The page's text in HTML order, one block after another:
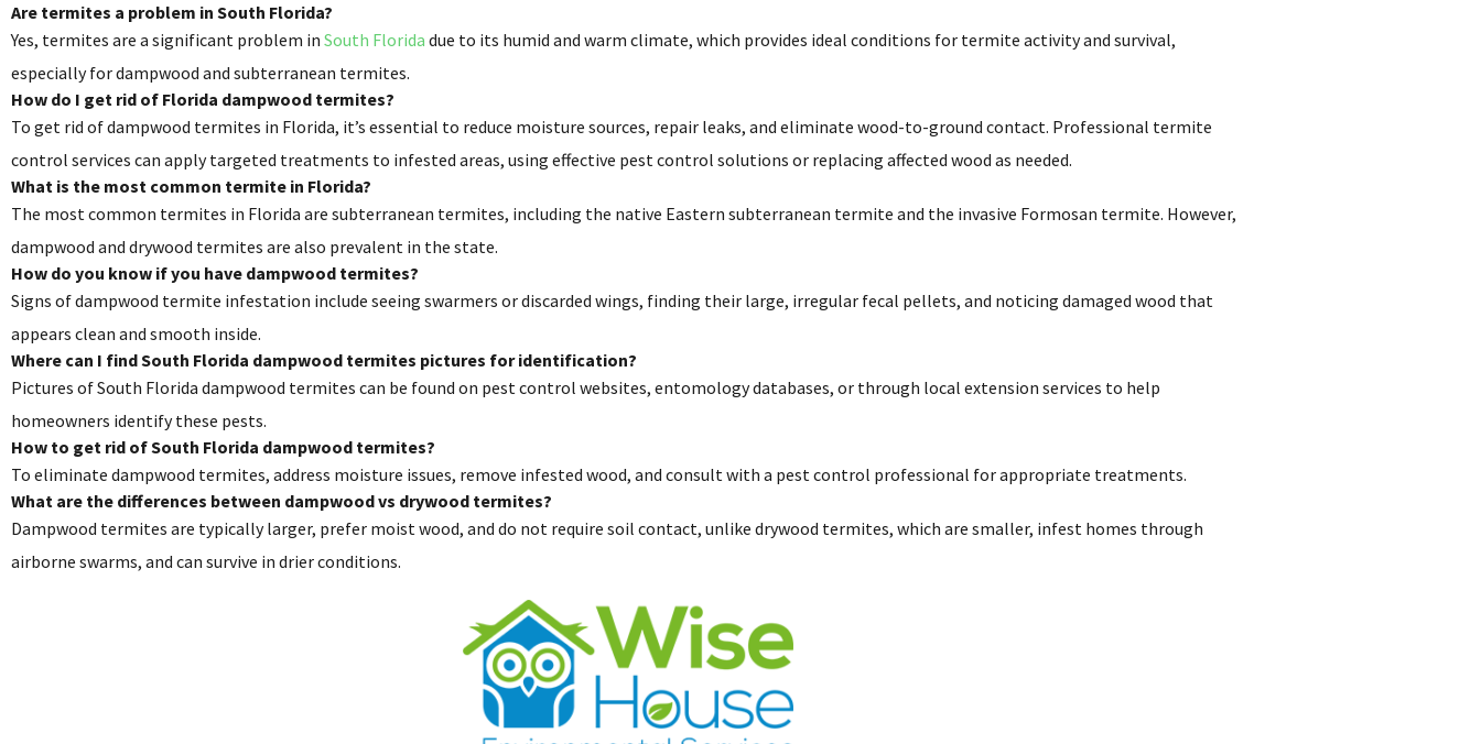
Are termites a problem in South Florida?
Yes, termites are a significant problem in South Florida due to its humid and warm climate, which provides ideal conditions for termite activity and survival,
especially for dampwood and subterranean termites.
How do I get rid of Florida dampwood termites?
To get rid of dampwood termites in Florida, it’s essential to reduce moisture sources, repair leaks, and eliminate wood-to-ground contact. Professional termite
control services can apply targeted treatments to infested areas, using effective pest control solutions or replacing affected wood as needed.
What is the most common termite in Florida?
The most common termites in Florida are subterranean termites, including the native Eastern subterranean termite and the invasive Formosan termite. However,
dampwood and drywood termites are also prevalent in the state.
How do you know if you have dampwood termites?
Signs of dampwood termite infestation include seeing swarmers or discarded wings, finding their large, irregular fecal pellets, and noticing damaged wood that
appears clean and smooth inside.
Where can I find South Florida dampwood termites pictures for identification?
Pictures of South Florida dampwood termites can be found on pest control websites, entomology databases, or through local extension services to help
homeowners identify these pests.
How to get rid of South Florida dampwood termites?
To eliminate dampwood termites, address moisture issues, remove infested wood, and consult with a pest control professional for appropriate treatments.
What are the differences between dampwood vs drywood termites?
Dampwood termites are typically larger, prefer moist wood, and do not require soil contact, unlike drywood termites, which are smaller, infest homes through
airborne swarms, and can survive in drier conditions.